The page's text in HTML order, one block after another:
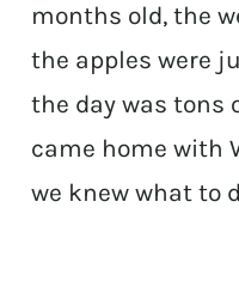
months old, the
the apples were
the day was tons
came home with
we knew what to